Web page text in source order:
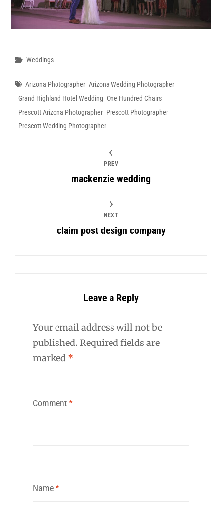
Categories
Weddings
Tags
Arizona Photographer Arizona Wedding Photographer
Grand Highland Hotel Wedding One Hundred Chairs
Prescott Arizona Photographer Prescott Photographer
Prescott Wedding Photographer
PREV
mackenzie wedding
NEXT
claim post design company
Leave a Reply
Your email address will not be
published. Required fields are
marked *
Comment*
Name*